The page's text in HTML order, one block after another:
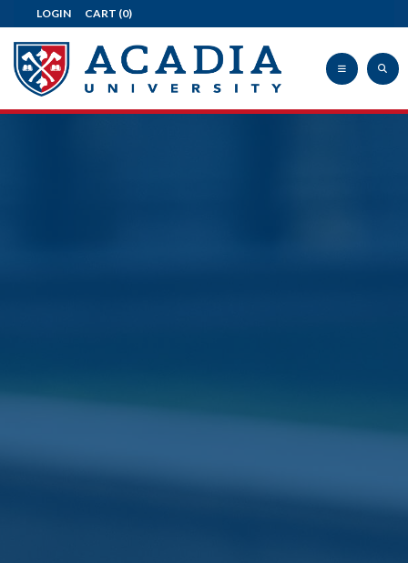
LOGIN CART (0)